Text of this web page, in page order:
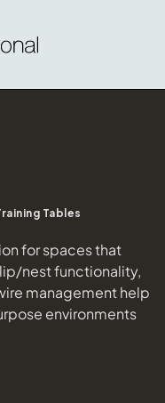
Tables
for spaces that
nest functionality,
management help
environments